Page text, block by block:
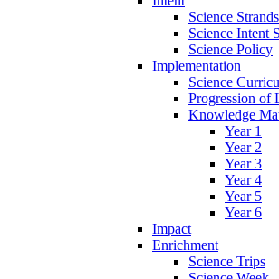
Science Strands
Science Intent
Science Policy
Implementation
Science
Progression of
Knowledge
Year 1
Year 2
Year 3
Year 4
Year 5
Year 6
Impact
Enrichment
Science Trips